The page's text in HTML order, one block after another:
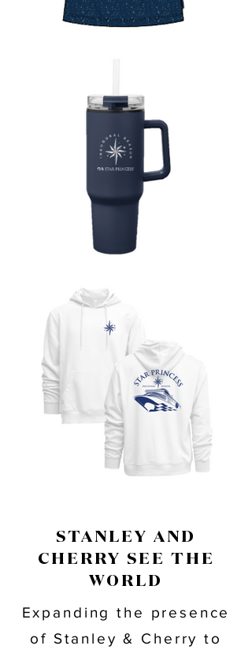
STANLEY AND
CHERRY SEE THE
WORLD
Expanding the presence
of Stanley & Cherry to